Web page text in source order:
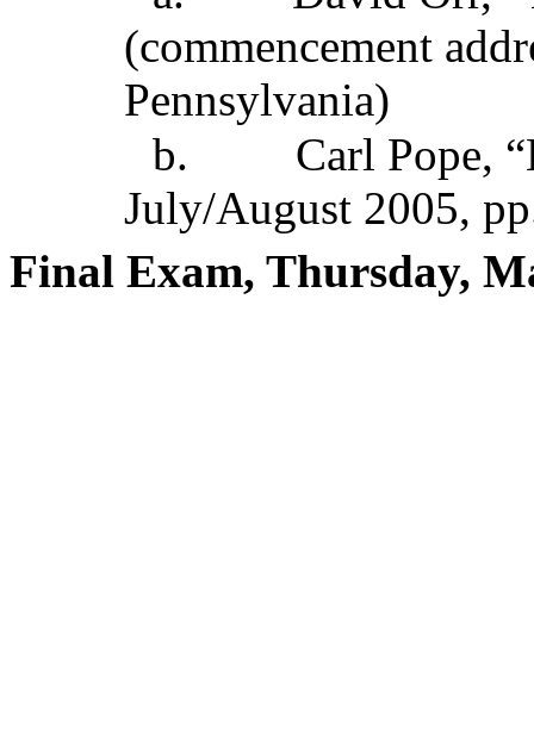
(commencement
Pennsylvania)
b.
Carl Pope,
July/August 2005,
Final Exam, Thursday,